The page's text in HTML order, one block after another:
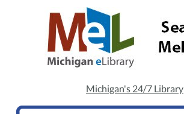
Michigan's 24/7 Library